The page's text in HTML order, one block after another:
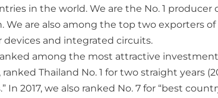
in the world. We are the No. 1
are also among the top two exporters of
and integrated circuits.
among the most attractive investment
Thailand No. 1 for two straight years
In 2017, we also ranked No. 7 for “best